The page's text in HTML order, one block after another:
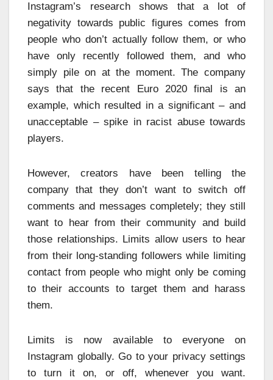
Instagram’s research shows that a lot of
negativity towards public figures comes from
people who don’t actually follow them, or who
have only recently followed them, and who
simply pile on at the moment. The company
says that the recent Euro 2020 final is an
example, which resulted in a significant – and
unacceptable – spike in racist abuse towards
players.
However, creators have been telling the
company that they don’t want to switch off
comments and messages completely; they still
want to hear from their community and build
those relationships. Limits allow users to hear
from their long-standing followers while limiting
contact from people who might only be coming
to their accounts to target them and harass
them.
Limits is now available to everyone on
Instagram globally. Go to your privacy settings
to turn it on, or off, whenever you want.